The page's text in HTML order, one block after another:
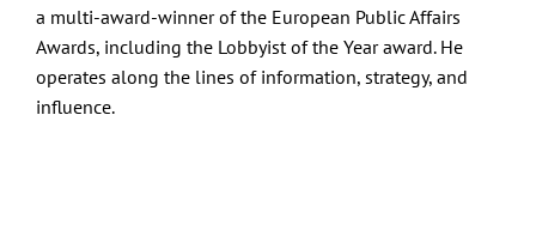
a multi-award-winner of the European Public Affairs
Awards, including the Lobbyist of the Year award. He
operates along the lines of information, strategy, and
influence.